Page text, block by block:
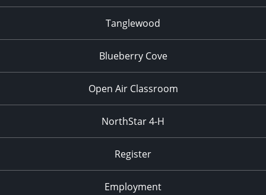
Tanglewood
Blueberry Cove
Open Air Classroom
NorthStar 4-H
Register
Employment